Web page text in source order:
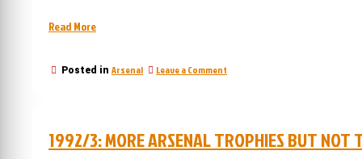
Read More“Arsenal
league
anniversary”
Posted in Arsenal Leave a Comment
on
their
1992/3: MORE ARSENAL TROPHIES BUT NOT